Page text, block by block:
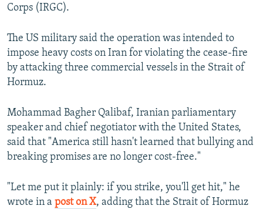
Corps (IRGC).
The US military said the operation was intended to
impose heavy costs on Iran for violating the cease-fire
by attacking three commercial vessels in the Strait of
Hormuz.
Mohammad Bagher Qalibaf, Iranian parliamentary
speaker and chief negotiator with the United States,
said that "America still hasn't learned that bullying and
breaking promises are no longer cost-free."
"Let me put it plainly: if you strike, you'll get hit," he
wrote in a post on X, adding that the Strait of Hormuz